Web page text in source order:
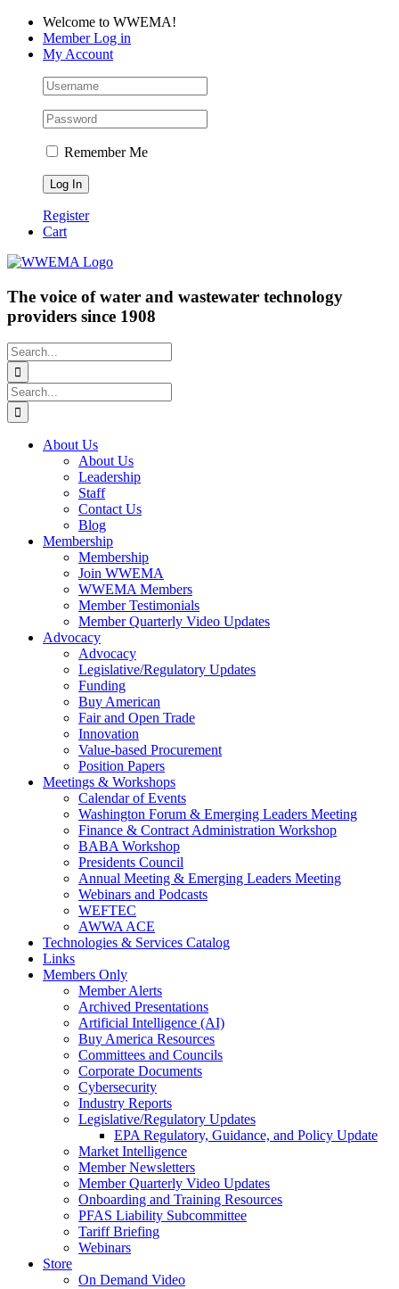
Skip
content
Facebook
LinkedIn
YouTubeWelcome to WWEMA!
Member Log in
My Account
Remember Me
Register
Cart
The voice of water and wastewater technology
providers since 1908
Search
for:
Search
for:
About Us
About Us
Leadership
Staff
Contact Us
Blog
Membership
Membership
Join WWEMA
WWEMA Members
Member Testimonials
Member Quarterly Video Updates
Advocacy
Advocacy
Legislative/Regulatory Updates
Funding
Buy American
Fair and Open Trade
Innovation
Value-based Procurement
Position Papers
Meetings & Workshops
Calendar of Events
Washington Forum & Emerging Leaders Meeting
Finance & Contract Administration Workshop
BABA Workshop
Presidents Council
Annual Meeting & Emerging Leaders Meeting
Webinars and Podcasts
WEFTEC
AWWA ACE
Technologies & Services Catalog
Links
Members Only
Member Alerts
Archived Presentations
Artificial Intelligence (AI)
Buy America Resources
Committees and Councils
Corporate Documents
Cybersecurity
Industry Reports
Legislative/Regulatory Updates
EPA Regulatory, Guidance, and Policy Update
Market Intelligence
Member Newsletters
Member Quarterly Video Updates
Onboarding and Training Resources
PFAS Liability Subcommittee
Tariff Briefing
Webinars
Store
On Demand Video